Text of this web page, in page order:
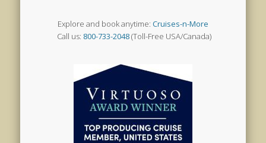
Explore and book anytime: Cruises-n-More
Call us: 800-733-2048(Toll-Free USA/Canada)